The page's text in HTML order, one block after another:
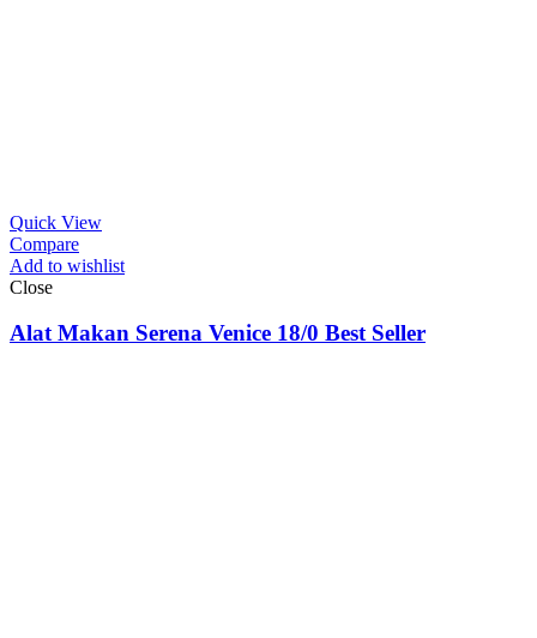
Quick View
Compare
Add to wishlist
Close
Alat Makan Serena Venice 18/0 Best Seller